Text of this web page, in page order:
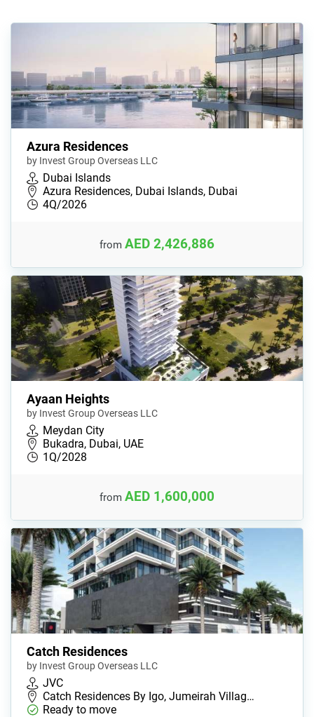
Azura Residences
by Invest Group Overseas LLC
Dubai Islands
Azura Residences, Dubai Islands, Dubai
4Q/2026
from AED 2,426,886
Ayaan Heights
by Invest Group Overseas LLC
Meydan City
Bukadra, Dubai, UAE
1Q/2028
from AED 1,600,000
Catch Residences
by Invest Group Overseas LLC
JVC
Catch Residences By Igo, Jumeirah Villag…
Ready to move